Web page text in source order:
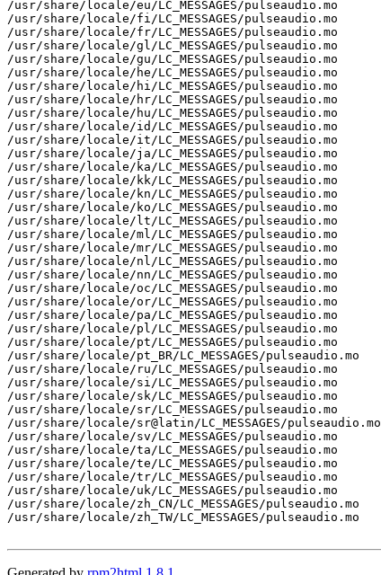
/usr/share/locale/eu/LC_MESSAGES/pulseaudio.mo
/usr/share/locale/fi/LC_MESSAGES/pulseaudio.mo
/usr/share/locale/fr/LC_MESSAGES/pulseaudio.mo
/usr/share/locale/gl/LC_MESSAGES/pulseaudio.mo
/usr/share/locale/gu/LC_MESSAGES/pulseaudio.mo
/usr/share/locale/he/LC_MESSAGES/pulseaudio.mo
/usr/share/locale/hi/LC_MESSAGES/pulseaudio.mo
/usr/share/locale/hr/LC_MESSAGES/pulseaudio.mo
/usr/share/locale/hu/LC_MESSAGES/pulseaudio.mo
/usr/share/locale/id/LC_MESSAGES/pulseaudio.mo
/usr/share/locale/it/LC_MESSAGES/pulseaudio.mo
/usr/share/locale/ja/LC_MESSAGES/pulseaudio.mo
/usr/share/locale/ka/LC_MESSAGES/pulseaudio.mo
/usr/share/locale/kk/LC_MESSAGES/pulseaudio.mo
/usr/share/locale/kn/LC_MESSAGES/pulseaudio.mo
/usr/share/locale/ko/LC_MESSAGES/pulseaudio.mo
/usr/share/locale/lt/LC_MESSAGES/pulseaudio.mo
/usr/share/locale/ml/LC_MESSAGES/pulseaudio.mo
/usr/share/locale/mr/LC_MESSAGES/pulseaudio.mo
/usr/share/locale/nl/LC_MESSAGES/pulseaudio.mo
/usr/share/locale/nn/LC_MESSAGES/pulseaudio.mo
/usr/share/locale/oc/LC_MESSAGES/pulseaudio.mo
/usr/share/locale/or/LC_MESSAGES/pulseaudio.mo
/usr/share/locale/pa/LC_MESSAGES/pulseaudio.mo
/usr/share/locale/pl/LC_MESSAGES/pulseaudio.mo
/usr/share/locale/pt/LC_MESSAGES/pulseaudio.mo
/usr/share/locale/pt_BR/LC_MESSAGES/pulseaudio.mo
/usr/share/locale/ru/LC_MESSAGES/pulseaudio.mo
/usr/share/locale/si/LC_MESSAGES/pulseaudio.mo
/usr/share/locale/sk/LC_MESSAGES/pulseaudio.mo
/usr/share/locale/sr/LC_MESSAGES/pulseaudio.mo
/usr/share/locale/sr@latin/LC_MESSAGES/pulseaudio.mo
/usr/share/locale/sv/LC_MESSAGES/pulseaudio.mo
/usr/share/locale/ta/LC_MESSAGES/pulseaudio.mo
/usr/share/locale/te/LC_MESSAGES/pulseaudio.mo
/usr/share/locale/tr/LC_MESSAGES/pulseaudio.mo
/usr/share/locale/uk/LC_MESSAGES/pulseaudio.mo
/usr/share/locale/zh_CN/LC_MESSAGES/pulseaudio.mo
/usr/share/locale/zh_TW/LC_MESSAGES/pulseaudio.mo